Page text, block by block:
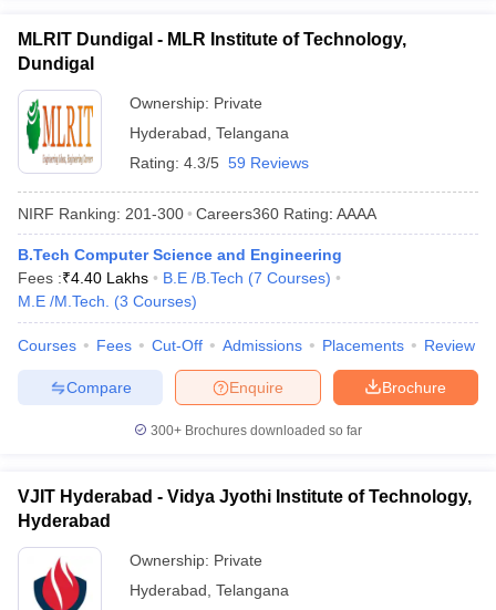
MLRIT Dundigal - MLR Institute of Technology,
Dundigal
Ownership: Private
Hyderabad Telangana
Rating: 4.3/5 59 Reviews
NIRF Ranking: 201-300 Careers360 Rating: AAAA
B.Tech Computer Science and Engineering
Fees :₹4.40 Lakhs B.E /B.Tech (7 Courses)
M.E /M.Tech.
(3 Courses)
Courses Fees Cut-Off Admissions Placements Review
Brochure
Enquire
Compare
300+ Brochures downloaded so far
VJIT Hyderabad - Vidya Jyothi Institute of Technology,
Hyderabad
Ownership: Private
Hyderabad Telangana